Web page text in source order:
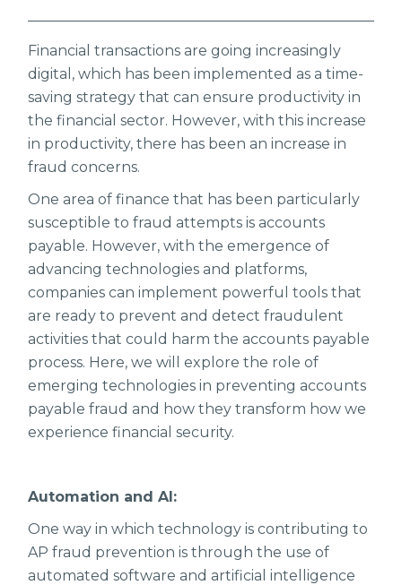
Financial transactions are going increasingly
digital, which has been implemented as a time-
saving strategy that can ensure productivity in
the financial sector. However, with this increase
in productivity, there has been an increase in
fraud concerns.
One area of finance that has been particularly
susceptible to fraud attempts is accounts
payable. However, with the emergence of
advancing technologies and platforms,
companies can implement powerful tools that
are ready to prevent and detect fraudulent
activities that could harm the accounts payable
process. Here, we will explore the role of
emerging technologies in preventing accounts
payable fraud and how they transform how we
experience financial security.
Automation and AI:
One way in which technology is contributing to
AP fraud prevention is through the use of
automated software and artificial intelligence